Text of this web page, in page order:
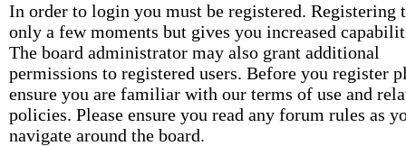
In order to login you must be registered. Registering
only a few moments but gives you increased
The board administrator may also grant additional
permissions to registered users. Before you register
ensure you are familiar with our terms of use and
policies. Please ensure you read any forum rules as
navigate around the board.